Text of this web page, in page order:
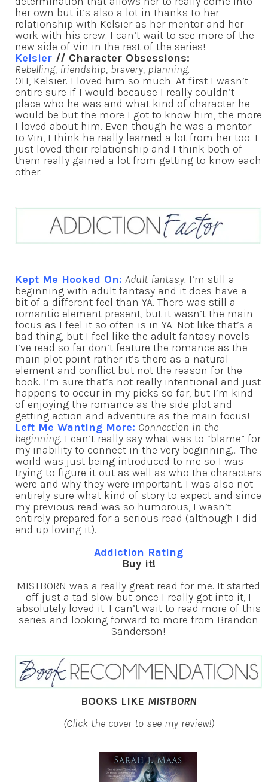
her own but it’s also a lot in thanks to her
relationship with Kelsier as her mentor and her
work with his crew. I can’t wait to see more of the
new side of Vin in the rest of the series!
Kelsier // Character Obsessions:
Rebelling, friendship, bravery, planning.
OH, Kelsier. I loved him so much. At first I wasn’t
entire sure if I would because I really couldn’t
place who he was and what kind of character he
would be but the more I got to know him, the more
I loved about him. Even though he was a mentor
to Vin, I think he really learned a lot from her too. I
just loved their relationship and I think both of
them really gained a lot from getting to know each
other.
Kept Me Hooked On: Adult fantasy. I’m still a
beginning with adult fantasy and it does have a
bit of a different feel than YA. There was still a
romantic element present, but it wasn’t the main
focus as I feel it so often is in YA. Not like that’s a
bad thing, but I feel like the adult fantasy novels
I’ve read so far don’t feature the romance as the
main plot point rather it’s there as a natural
element and conflict but not the reason for the
book. I’m sure that’s not really intentional and just
happens to occur in my picks so far, but I’m kind
of enjoying the romance as the side plot and
getting action and adventure as the main focus!
Left Me Wanting More: Connection in the
beginning. I can’t really say what was to “blame” for
my inability to connect in the very beginning… The
world was just being introduced to me so I was
trying to figure it out as well as who the characters
were and why they were important. I was also not
entirely sure what kind of story to expect and since
my previous read was so humorous, I wasn’t
entirely prepared for a serious read (although I did
end up loving it).
Addiction Rating
Buy it!
MISTBORN was a really great read for me. It started
off just a tad slow but once I really got into it, I
absolutely loved it. I can’t wait to read more of this
series and looking forward to more from Brandon
Sanderson!
BOOKS LIKE MISTBORN
(Click the cover to see my review!)